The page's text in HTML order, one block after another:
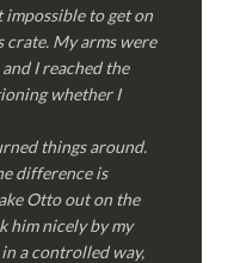
impossible to get on
crate. My arms were
I reached the
whether I
things around.
difference is
Otto out on the
him nicely by my
a controlled way,